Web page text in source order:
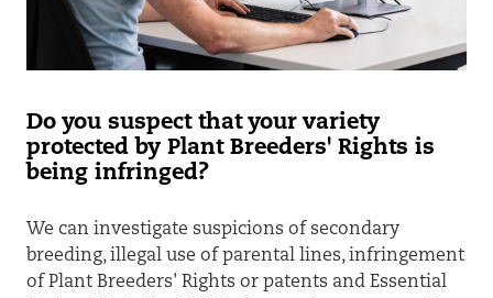
Do you suspect that your variety
protected by Plant Breeders' Rights is
being infringed?
We can investigate suspicions of secondary
breeding, illegal use of parental lines, infringement
of Plant Breeders' Rights or patents and Essential